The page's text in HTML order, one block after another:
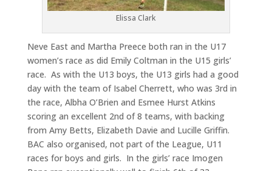
Elissa Clark
Neve East and Martha Preece both ran in the U17
women’s race as did Emily Coltman in the U15 girls’
race. As with the U13 boys, the U13 girls had a good
day with the team of Isabel Cherrett, who was 3rd in
the race, Albha O’Brien and Esmee Hurst Atkins
scoring an excellent 2nd of 8 teams, with backing
from Amy Betts, Elizabeth Davie and Lucille Griffin.
BAC also organised, not part of the League, U11
races for boys and girls. In the girls’ race Imogen